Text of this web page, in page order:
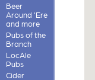
Beer
Around 'Ere
and more
Pubs of the
Branch
LocAle
Pubs
Cider